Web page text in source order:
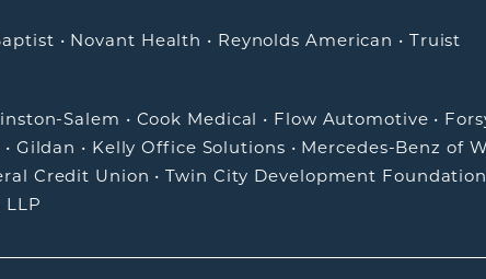
• Novant Health • Reynolds American • Truist
Salem • Cook Medical • Flow Automotive •
• Gildan • Kelly Office Solutions • Mercedes-Benz of
Credit Union •Twin City Development Foundation
LLP